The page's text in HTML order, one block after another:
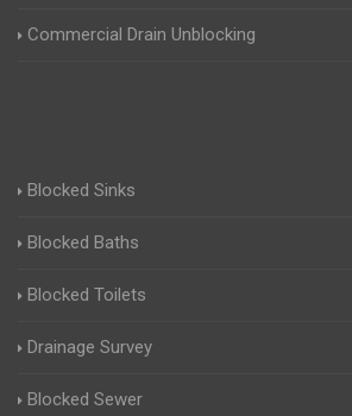
Commercial Drain Unblocking
Blocked Sinks
Blocked Baths
Blocked Toilets
Drainage Survey
Blocked Sewer